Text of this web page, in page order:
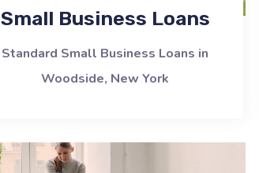
Small Business Loans
Standard Small Business Loans in
Woodside, New York